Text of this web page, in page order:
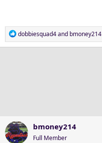
R
e
dobbiesquad4and bmoney214
bmoney214
Full Member